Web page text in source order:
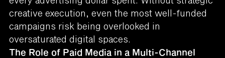
creative execution, even the most well-funded
campaigns risk being overlooked in
oversaturated digital spaces.
The Role of Paid Media in a Multi-Channel